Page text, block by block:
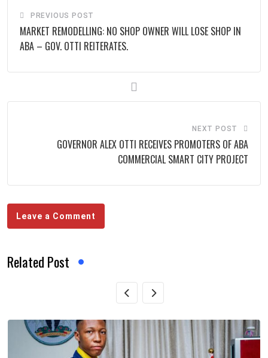
PREVIOUS POST
MARKET REMODELLING: NO SHOP OWNER WILL LOSE SHOP IN
ABA – GOV. OTTI REITERATES.
NEXT POST
GOVERNOR ALEX OTTI RECEIVES PROMOTERS OF ABA
COMMERCIAL SMART CITY PROJECT
Leave a Comment
Related Post